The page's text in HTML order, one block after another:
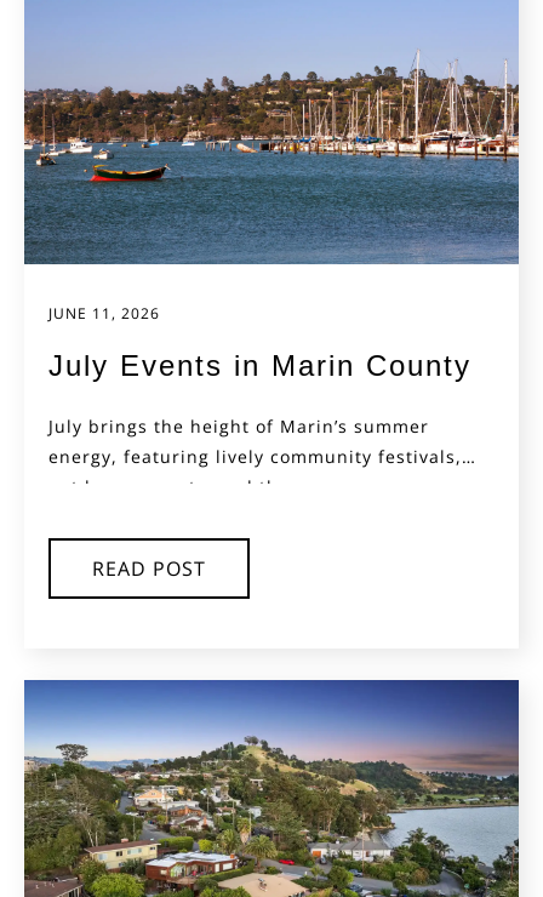
JUNE 11, 2026
July Events in Marin County
July brings the height of Marin’s summer
energy, featuring lively community festivals,
outdoor concerts, and the...
READ POST